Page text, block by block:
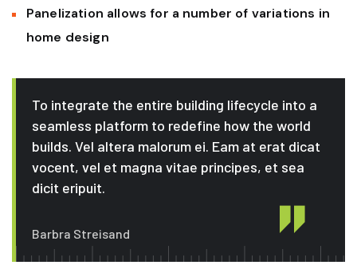
Panelization allows for a number of variations in
home design
To integrate the entire building lifecycle into a
seamless platform to redefine how the world
builds. Vel altera malorum ei. Eam at erat dicat
vocent, vel et magna vitae principes, et sea
dicit eripuit.
Barbra Streisand